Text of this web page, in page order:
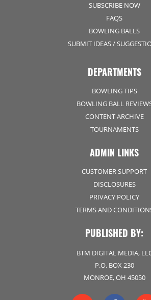
SUBSCRIBE NOW
FAQS
BOWLING BALLS
SUBMIT IDEAS /
DEPARTMENTS
BOWLING TIPS
BOWLING BALL
CONTENT ARCHIVE
TOURNAMENTS
ADMIN LINKS
CUSTOMER SUPPORT
DISCLOSURES
PRIVACY POLICY
TERMS AND
PUBLISHED BY:
BTM DIGITAL MEDIA,
P.O. BOX 230
MONROE, OH 45050